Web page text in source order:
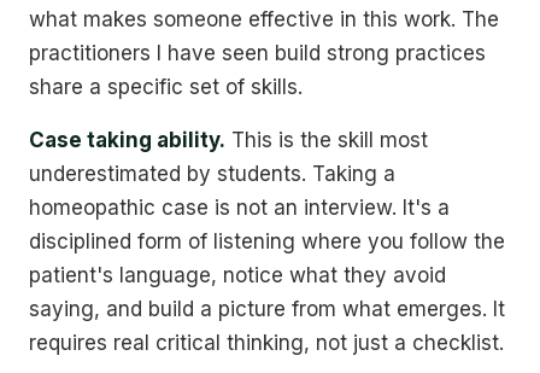
what makes someone effective in this work. The
practitioners I have seen build strong practices
share a specific set of skills.
Case taking ability. This is the skill most
underestimated by students. Taking a
homeopathic case is not an interview. It's a
disciplined form of listening where you follow the
patient's language, notice what they avoid
saying, and build a picture from what emerges. It
requires real critical thinking, not just a checklist.